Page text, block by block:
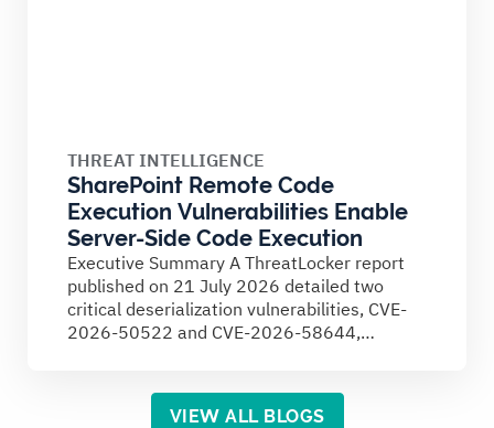
THREAT INTELLIGENCE
SharePoint Remote Code
Execution Vulnerabilities Enable
Server-Side Code Execution
Executive Summary A ThreatLocker report
published on 21 July 2026 detailed two
critical deserialization vulnerabilities, CVE-
2026-50522 and CVE-2026-58644,
VIEW ALL BLOGS